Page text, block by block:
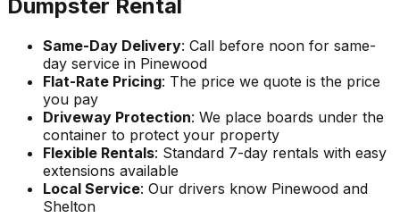
Dumpster Rental
Same-Day Delivery: Call before noon for same-
day service in Pinewood
Flat-Rate Pricing: The price we quote is the price
you pay
Driveway Protection: We place boards under the
container to protect your property
Flexible Rentals: Standard 7-day rentals with easy
extensions available
Local Service: Our drivers know Pinewood and
Shelton